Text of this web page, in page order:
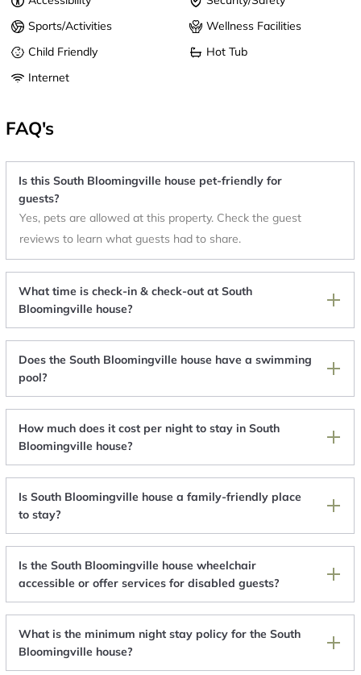
Sports/Activities
Wellness Facilities
Child Friendly
Hot Tub
Internet
FAQ's
Is this South Bloomingville house pet-friendly for
guests?
Yes, pets are allowed at this property. Check the guest
reviews to learn what guests had to share.
What time is check-in & check-out at South
Bloomingville house?
Does the South Bloomingville house have a swimming
pool?
How much does it cost per night to stay in South
Bloomingville house?
Is South Bloomingville house a family-friendly place
to stay?
Is the South Bloomingville house wheelchair
accessible or offer services for disabled guests?
What is the minimum night stay policy for the South
Bloomingville house?